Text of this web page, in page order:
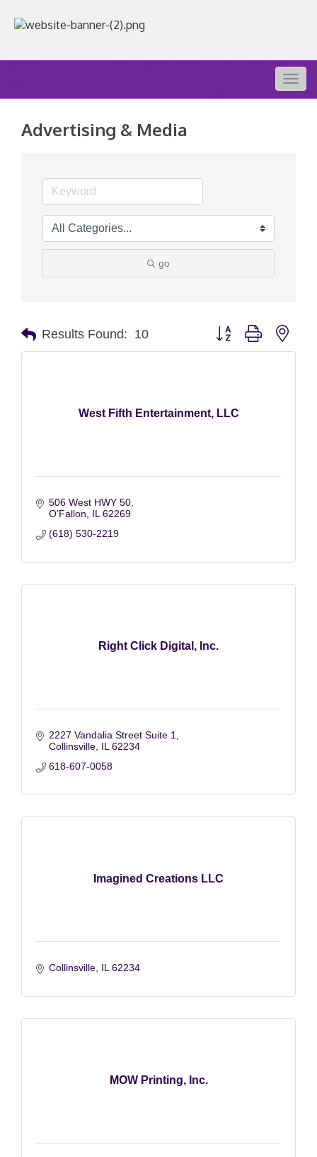
Advertising & Media
go
Results Found: 10 Button group with
West Fifth Entertainment, LLC
506 West HWY 50
O’Fallon
IL 62269
(618) 530-2219
Right Click Digital, Inc.
2227 Vandalia Street Suite 1
Collinsville IL 62234
618-607-0058
Imagined Creations LLC
Collinsville IL 62234
MOW Printing, Inc.